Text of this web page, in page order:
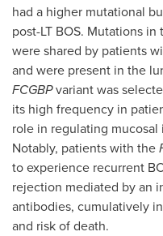
had a higher mutational
post-LT BOS. Mutations in
were shared by patients
and were present in the
FCGBPvariant was
its high frequency in
role in regulating
Notably, patients with the
to experience recurrent
rejection mediated by an
antibodies, cumulatively
and risk of death.